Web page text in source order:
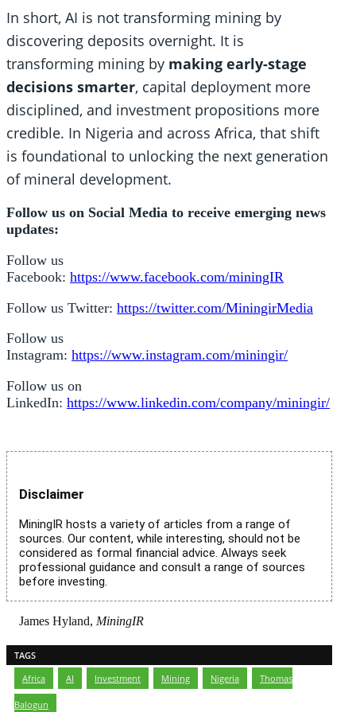
In short, AI is not transforming mining by
discovering deposits overnight. It is
transforming mining by making early-stage
decisions smarter, capital deployment more
disciplined, and investment propositions more
credible. In Nigeria and across Africa, that shift
is foundational to unlocking the next generation
of mineral development.
Follow us on Social Media to receive emerging news
updates:
Follow us
Facebook: https://www.facebook.com/miningIR
Follow us Twitter: https://twitter.com/MiningirMedia
Follow us
Instagram: https://www.instagram.com/miningir/
Follow us on
LinkedIn: https://www.linkedin.com/company/miningir/
Disclaimer
MiningIR hosts a variety of articles from a range of
sources. Our content, while interesting, should not be
considered as formal financial advice. Always seek
professional guidance and consult a range of sources
before investing.
James Hyland, MiningIR
TAGS
Africa
AI Investment Mining Nigeria Thomas
Balogun